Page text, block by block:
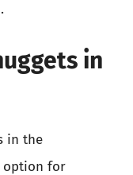
in
in the
option for